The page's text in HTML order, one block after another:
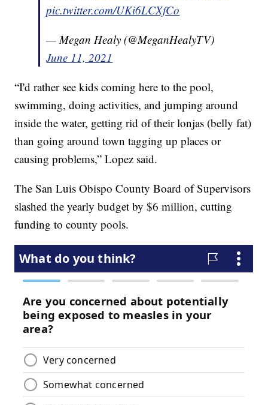
pic.twitter.com/UKi6LCXfCo
— Megan Healy (@MeganHealyTV)
June 11, 2021
“I'd rather see kids coming here to the pool,
swimming, doing activities, and jumping around
inside the water, getting rid of their lonjas (belly fat)
than going around town tagging up places or
causing problems,” Lopez said.
The San Luis Obispo County Board of Supervisors
slashed the yearly budget by $6 million, cutting
funding to county pools.